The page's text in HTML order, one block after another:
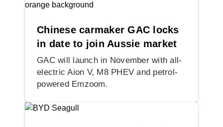
Chinese carmaker GAC locks
in date to join Aussie market
GAC will launch in November with all-
electric Aion V, M8 PHEV and petrol-
powered Emzoom.